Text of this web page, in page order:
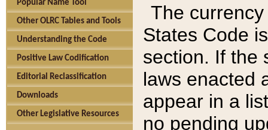
Popular Name Tool
Other OLRC Tables and Tools
Understanding the Code
Positive Law Codification
Editorial Reclassification
Downloads
Other Legislative Resources
The
States Code
section. If the
laws enacted
appear in a
no pending